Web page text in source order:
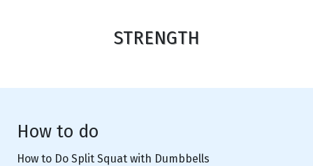
STRENGTH
How to do
How to Do Split Squat with Dumbbells